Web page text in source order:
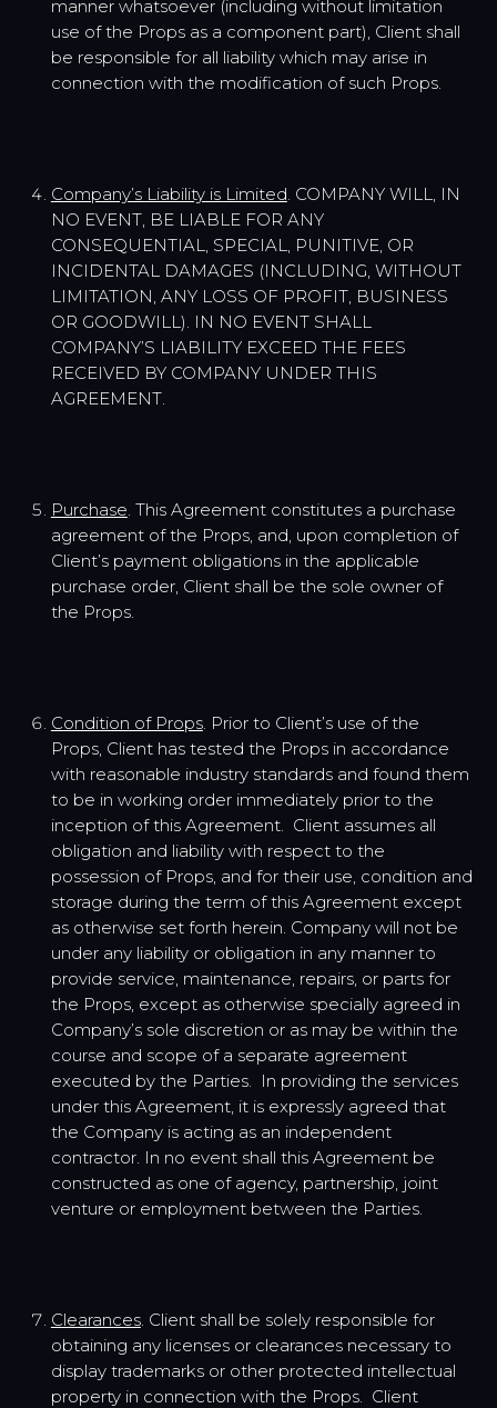
manner whatsoever (including without limitation
use of the Props as a component part), Client shall
be responsible for all liability which may arise in
connection with the modification of such Props.
Company’s Liability is Limited. COMPANY WILL, IN
NO EVENT, BE LIABLE FOR ANY
CONSEQUENTIAL, SPECIAL, PUNITIVE, OR
INCIDENTAL DAMAGES (INCLUDING, WITHOUT
LIMITATION, ANY LOSS OF PROFIT, BUSINESS
OR GOODWILL). IN NO EVENT SHALL
COMPANY’S LIABILITY EXCEED THE FEES
RECEIVED BY COMPANY UNDER THIS
AGREEMENT.
Purchase. This Agreement constitutes a purchase
agreement of the Props, and, upon completion of
Client’s payment obligations in the applicable
purchase order, Client shall be the sole owner of
the Props.
Condition of Props. Prior to Client’s use of the
Props, Client has tested the Props in accordance
with reasonable industry standards and found them
to be in working order immediately prior to the
inception of this Agreement. Client assumes all
obligation and liability with respect to the
possession of Props, and for their use, condition and
storage during the term of this Agreement except
as otherwise set forth herein. Company will not be
under any liability or obligation in any manner to
provide service, maintenance, repairs, or parts for
the Props, except as otherwise specially agreed in
Company’s sole discretion or as may be within the
course and scope of a separate agreement
executed by the Parties. In providing the services
under this Agreement, it is expressly agreed that
the Company is acting as an independent
contractor. In no event shall this Agreement be
constructed as one of agency, partnership, joint
venture or employment between the Parties.
Clearances. Client shall be solely responsible for
obtaining any licenses or clearances necessary to
display trademarks or other protected intellectual
property in connection with the Props. Client